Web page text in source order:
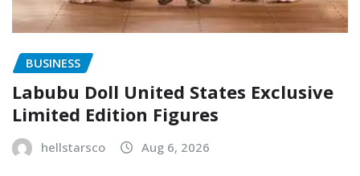
BUSINESS
Labubu Doll United States Exclusive
Limited Edition Figures
hellstarsco Aug 6, 2026